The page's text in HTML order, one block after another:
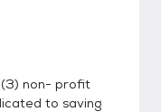
non- profit
to saving